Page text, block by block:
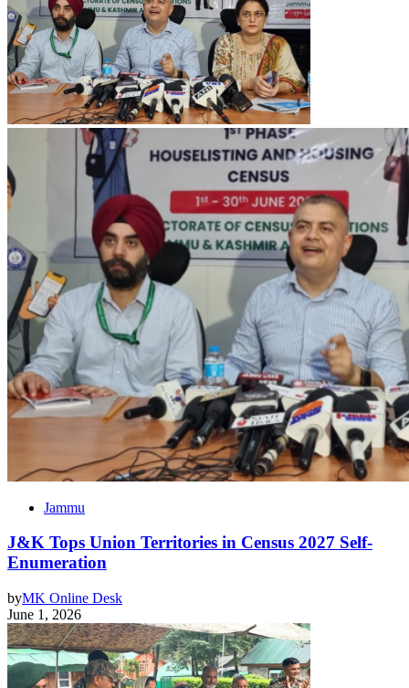
Jammu
J&K Tops Union Territories in Census 2027 Self-
Enumeration
byMK Online Desk
June 1, 2026